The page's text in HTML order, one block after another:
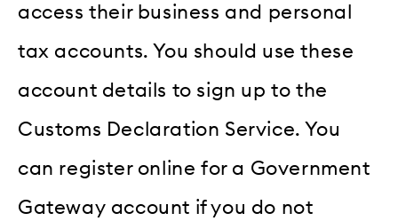
access their business and personal
tax accounts. You should use these
account details to sign up to the
Customs Declaration Service. You
can register online for a Government
Gateway account if you do not